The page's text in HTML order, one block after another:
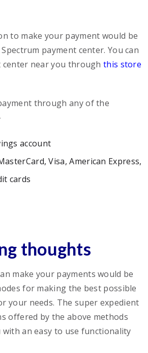
to make your payment would be
payment center. You can
center near you throughthis store
through any of the
account
Visa, American Express,
cards
thoughts
make your payments would be
for making the best possible
your needs. The super expedient
offered by the above methods
an easy to use functionality